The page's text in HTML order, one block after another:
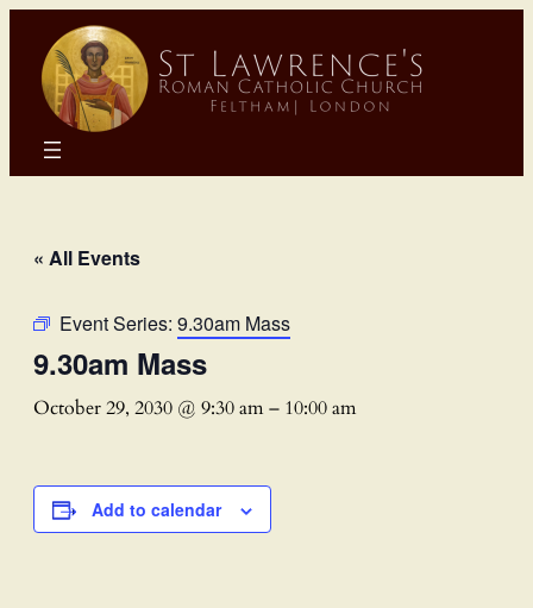
« All Events
Event Series: 9.30am Mass
9.30am Mass
October 29, 2030 @ 9:30 am– 10:00 am
Add to calendar